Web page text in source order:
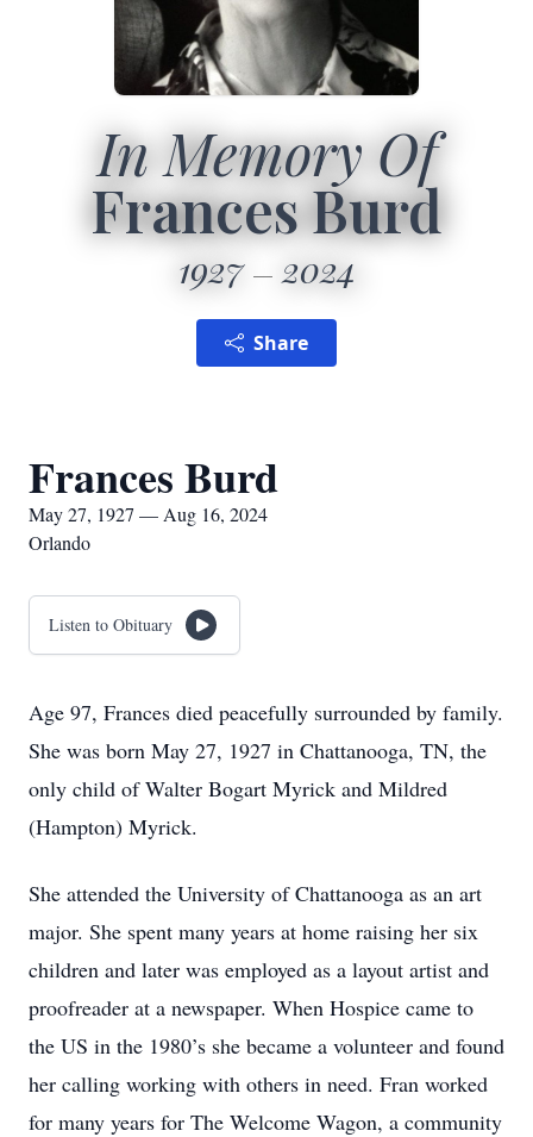
In Memory Of
Frances Burd
1927 2024
Share
Frances Burd
May 27, 1927 — Aug 16, 2024
Orlando
Listen to Obituary
Age 97, Frances died peacefully surrounded by family.
She was born May 27, 1927 in Chattanooga, TN, the
only child of Walter Bogart Myrick and Mildred
(Hampton) Myrick.
She attended the University of Chattanooga as an art
major. She spent many years at home raising her six
children and later was employed as a layout artist and
proofreader at a newspaper. When Hospice came to
the US in the 1980’s she became a volunteer and found
her calling working with others in need. Fran worked
for many years for The Welcome Wagon, a community